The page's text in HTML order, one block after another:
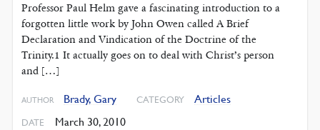
Professor Paul Helm gave a fascinating introduction to a
forgotten little work by John Owen called A Brief
Declaration and Vindication of the Doctrine of the
Trinity.1 It actually goes on to deal with Christ’s person
and […]
AUTHOR Brady, Gary CATEGORY Articles
DATE March 30, 2010